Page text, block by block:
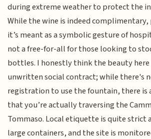
during extreme weather to protect the
While the wine is indeed
it’s meant as a symbolic gesture of
not a free-for-all for those looking to
bottles. I honestly think the beauty here
unwritten social contract; while there's
registration to use the fountain, there is
that you’re actually traversing the
Tommaso. Local etiquette is quite strict
large containers, and the site is